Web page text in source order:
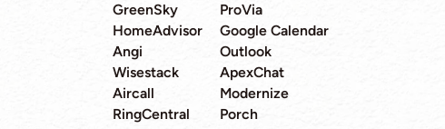
GreenSky
HomeAdvisor
Angi
Wisestack
Aircall
RingCentral
ProVia
Google Calendar
Outlook
ApexChat
Modernize
Porch